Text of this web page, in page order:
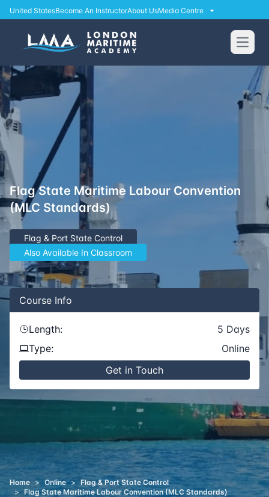
United StatesBecome An InstructorAbout UsMedia Centre
Open
Flag State Maritime Labour Convention
(MLC Standards)
Flag & Port State Control
Also Available In Classroom
Course Info
Length: 5 Days
Type:
Online
Get in Touch
Home > Online > Flag & Port State Control
> Flag State Maritime Labour Convention (MLC Standards)